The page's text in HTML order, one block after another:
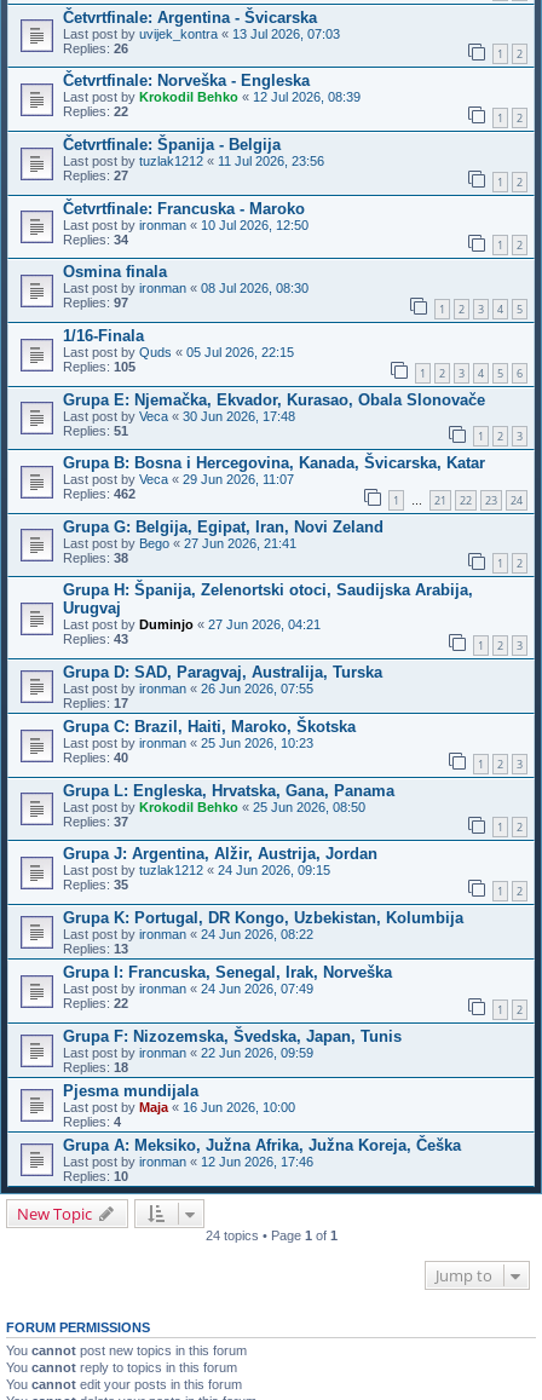
Četvrtfinale: Argentina - Švicarska
Last post by uvijek_kontra « 13 Jul 2026, 07:03
Replies: 26 1 2
Četvrtfinale: Norveška - Engleska
Last post by Krokodil Behko « 12 Jul 2026, 08:39
Replies: 22 1 2
Četvrtfinale: Španija - Belgija
Last post by tuzlak1212 « 11 Jul 2026, 23:56
Replies: 27 1 2
Četvrtfinale: Francuska - Maroko
Last post by ironman « 10 Jul 2026, 12:50
Replies: 34 1 2
Osmina finala
Last post by ironman « 08 Jul 2026, 08:30
Replies: 97 1 2 3 4 5
1/16-Finala
Last post by Quds « 05 Jul 2026, 22:15
Replies: 105 1 2 3 4 5 6
Grupa E: Njemačka, Ekvador, Kurasao, Obala Slonovače
Last post by Veca « 30 Jun 2026, 17:48
Replies: 51 1 2 3
Grupa B: Bosna i Hercegovina, Kanada, Švicarska, Katar
Last post by Veca « 29 Jun 2026, 11:07
Replies: 462 1 … 21 22 23 24
Grupa G: Belgija, Egipat, Iran, Novi Zeland
Last post by Bego « 27 Jun 2026, 21:41
Replies: 38 1 2
Grupa H: Španija, Zelenortski otoci, Saudijska Arabija,
Urugvaj
Last post by Duminjo « 27 Jun 2026, 04:21
Replies: 43 1 2 3
Grupa D: SAD, Paragvaj, Australija, Turska
Last post by ironman « 26 Jun 2026, 07:55
Replies: 17
Grupa C: Brazil, Haiti, Maroko, Škotska
Last post by ironman « 25 Jun 2026, 10:23
Replies: 40 1 2 3
Grupa L: Engleska, Hrvatska, Gana, Panama
Last post by Krokodil Behko « 25 Jun 2026, 08:50
Replies: 37 1 2
Grupa J: Argentina, Alžir, Austrija, Jordan
Last post by tuzlak1212 « 24 Jun 2026, 09:15
Replies: 35 1 2
Grupa K: Portugal, DR Kongo, Uzbekistan, Kolumbija
Last post by ironman « 24 Jun 2026, 08:22
Replies: 13
Grupa I: Francuska, Senegal, Irak, Norveška
Last post by ironman « 24 Jun 2026, 07:49
Replies: 22 1 2
Grupa F: Nizozemska, Švedska, Japan, Tunis
Last post by ironman « 22 Jun 2026, 09:59
Replies: 18
Pjesma mundijala
Last post by Maja « 16 Jun 2026, 10:00
Replies: 4
Grupa A: Meksiko, Južna Afrika, Južna Koreja, Češka
Last post by ironman « 12 Jun 2026, 17:46
Replies: 10
New Topic
24 topics • Page 1 of 1
Jump to
FORUM PERMISSIONS
You cannot post new topics in this forum
You cannot reply to topics in this forum
You cannot edit your posts in this forum